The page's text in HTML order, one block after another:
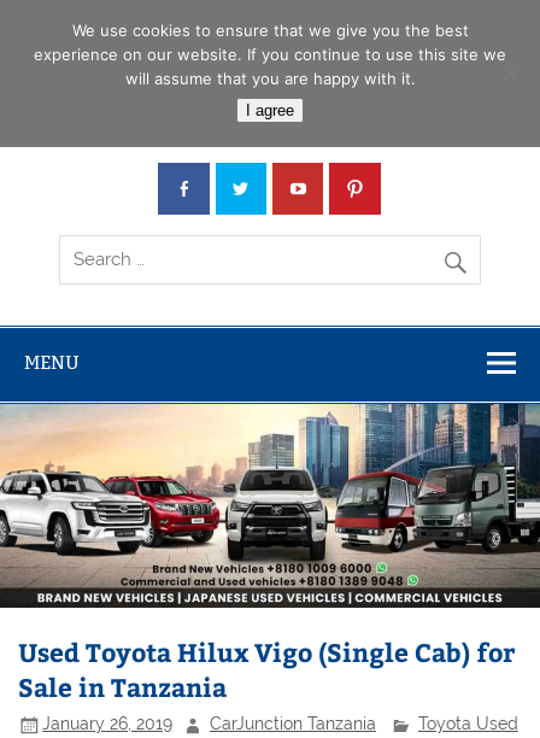
Car Junction Tanzania
MENU
Used Toyota Hilux Vigo (Single Cab) for
Sale in Tanzania
January 26, 2019 CarJunction Tanzania
Toyota Used
We use cookies to ensure that we give you the best
experience on our website. If you continue to use this site we
will assume that you are happy with it.
I agree